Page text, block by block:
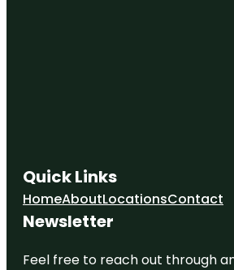
Quick Links
HomeAboutLocationsContact
Newsletter
Feel free to reach out through